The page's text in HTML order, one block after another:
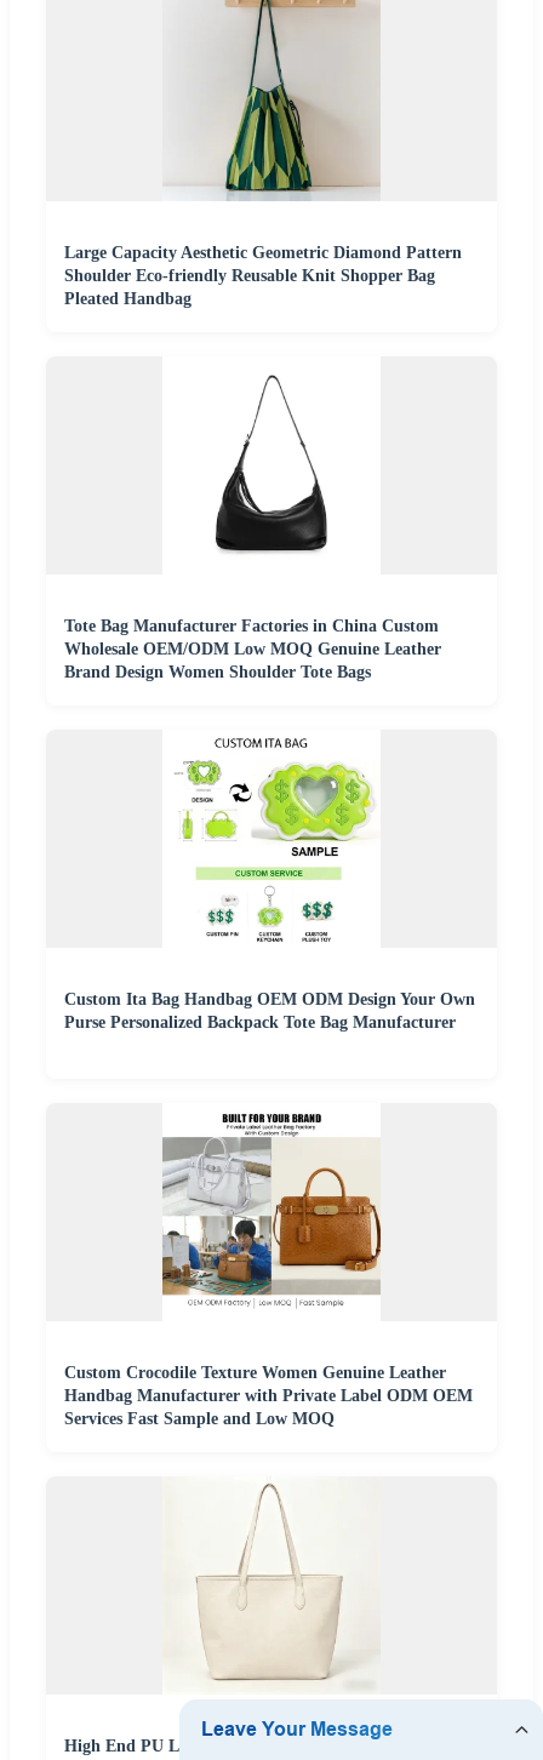
Large Capacity Aesthetic Geometric Diamond Pattern
Shoulder Eco-friendly Reusable Knit Shopper Bag
Pleated Handbag
Tote Bag Manufacturer Factories in China Custom
Wholesale OEM/ODM Low MOQ Genuine Leather
Brand Design Women Shoulder Tote Bags
Custom Ita Bag Handbag OEM ODM Design Your Own
Purse Personalized Backpack Tote Bag Manufacturer
Custom Crocodile Texture Women Genuine Leather
Handbag Manufacturer with Private Label ODM OEM
Services Fast Sample and Low MOQ
High End PU Leather Handbag Manufacturer